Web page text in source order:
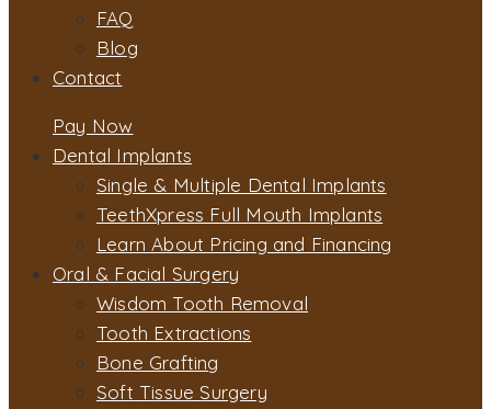
FAQ
Blog
Contact
Pay Now
Dental Implants
Single & Multiple Dental Implants
TeethXpress Full Mouth Implants
Learn About Pricing and Financing
Oral & Facial Surgery
Wisdom Tooth Removal
Tooth Extractions
Bone Grafting
Soft Tissue Surgery